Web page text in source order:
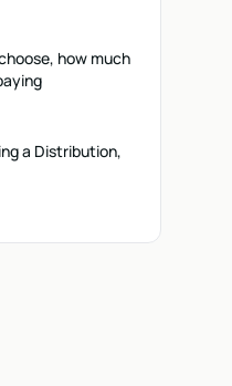
how much
a Distribution,